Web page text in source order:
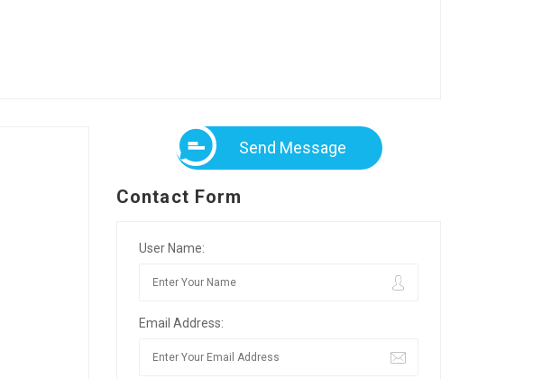
Send Message
Contact Form
User Name:
Email Address: